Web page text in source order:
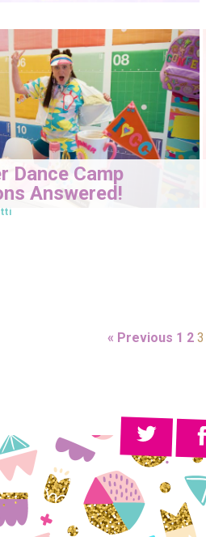
Dance Camp
Answered!
« Previous 1 2 3